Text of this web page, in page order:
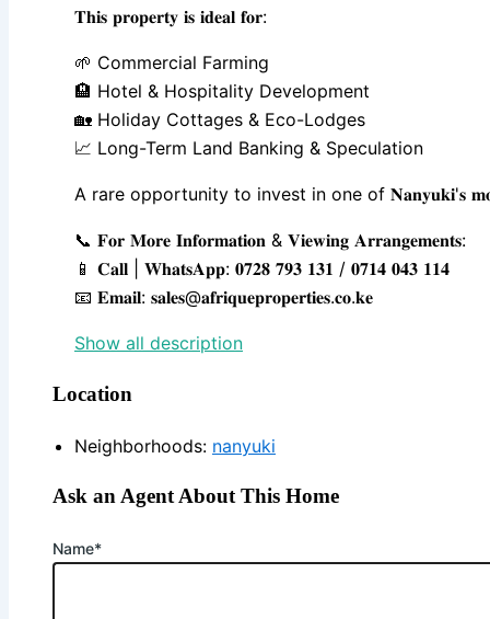
𝐓𝐡𝐢𝐬 𝐩𝐫𝐨𝐩𝐞𝐫𝐭𝐲 𝐢𝐬 𝐢𝐝𝐞𝐚𝐥 𝐟𝐨𝐫:
🌱 Commercial Farming
🏨 Hotel & Hospitality Development
🏡 Holiday Cottages & Eco-Lodges
📈 Long-Term Land Banking & Speculation
A rare opportunity to invest in one of 𝐍𝐚𝐧𝐲𝐮𝐤𝐢'𝐬 𝐦𝐨𝐬𝐭
📞 𝐅𝐨𝐫 𝐌𝐨𝐫𝐞 𝐈𝐧𝐟𝐨𝐫𝐦𝐚𝐭𝐢𝐨𝐧 & 𝐕𝐢𝐞𝐰𝐢𝐧𝐠 𝐀𝐫𝐫𝐚𝐧𝐠𝐞𝐦𝐞𝐧𝐭𝐬:
📱 𝐂𝐚𝐥𝐥 | 𝐖𝐡𝐚𝐭𝐬𝐀𝐩𝐩: 𝟎𝟕𝟐𝟖 𝟕𝟗𝟑 𝟏𝟑𝟏 / 𝟎𝟕𝟏𝟒 𝟎𝟒𝟑 𝟏𝟏𝟒
📧 𝐄𝐦𝐚𝐢𝐥: 𝐬𝐚𝐥𝐞𝐬@𝐚𝐟𝐫𝐢𝐪𝐮𝐞𝐩𝐫𝐨𝐩𝐞𝐫𝐭𝐢𝐞𝐬.𝐜𝐨.𝐤𝐞
Show all description
Location
Neighborhoods: nanyuki
Ask an Agent About This Home
Name*